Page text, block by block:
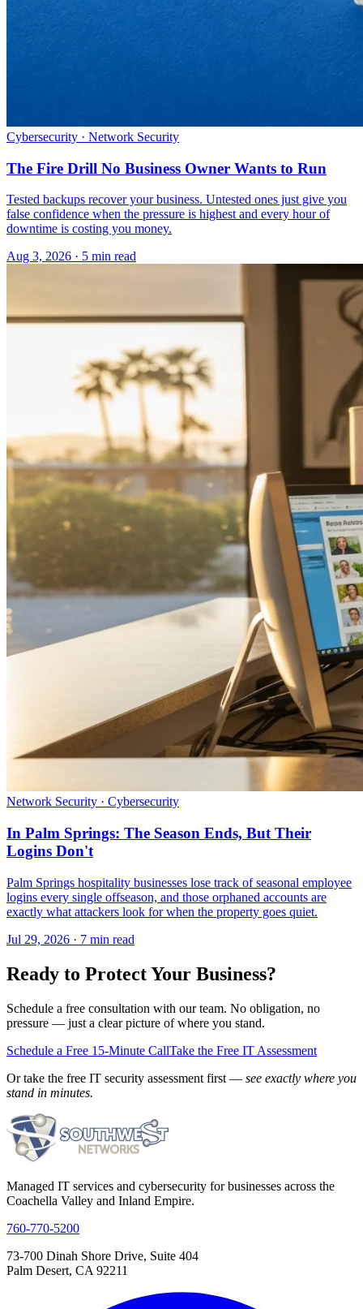
Cybersecurity · Network Security
The Fire Drill No Business Owner Wants to Run
Tested backups recover your business. Untested ones just give you
false confidence when the pressure is highest and every hour of
downtime is costing you money.
Aug 3, 2026 · 5 min read
Network Security · Cybersecurity
In Palm Springs: The Season Ends, But Their
Logins Don't
Palm Springs hospitality businesses lose track of seasonal employee
logins every single offseason, and those orphaned accounts are
exactly what attackers look for when the property goes quiet.
Jul 29, 2026 · 7 min read
Ready to Protect Your Business?
Schedule a free consultation with our team. No obligation, no
pressure — just a clear picture of where you stand.
Schedule a Free 15-Minute CallTake the Free IT Assessment
Or take the free IT security assessment first — see exactly where you
stand in minutes.
Managed IT services and cybersecurity for businesses across the
Coachella Valley and Inland Empire.
760-770-5200
73-700 Dinah Shore Drive, Suite 404
Palm Desert, CA 92211